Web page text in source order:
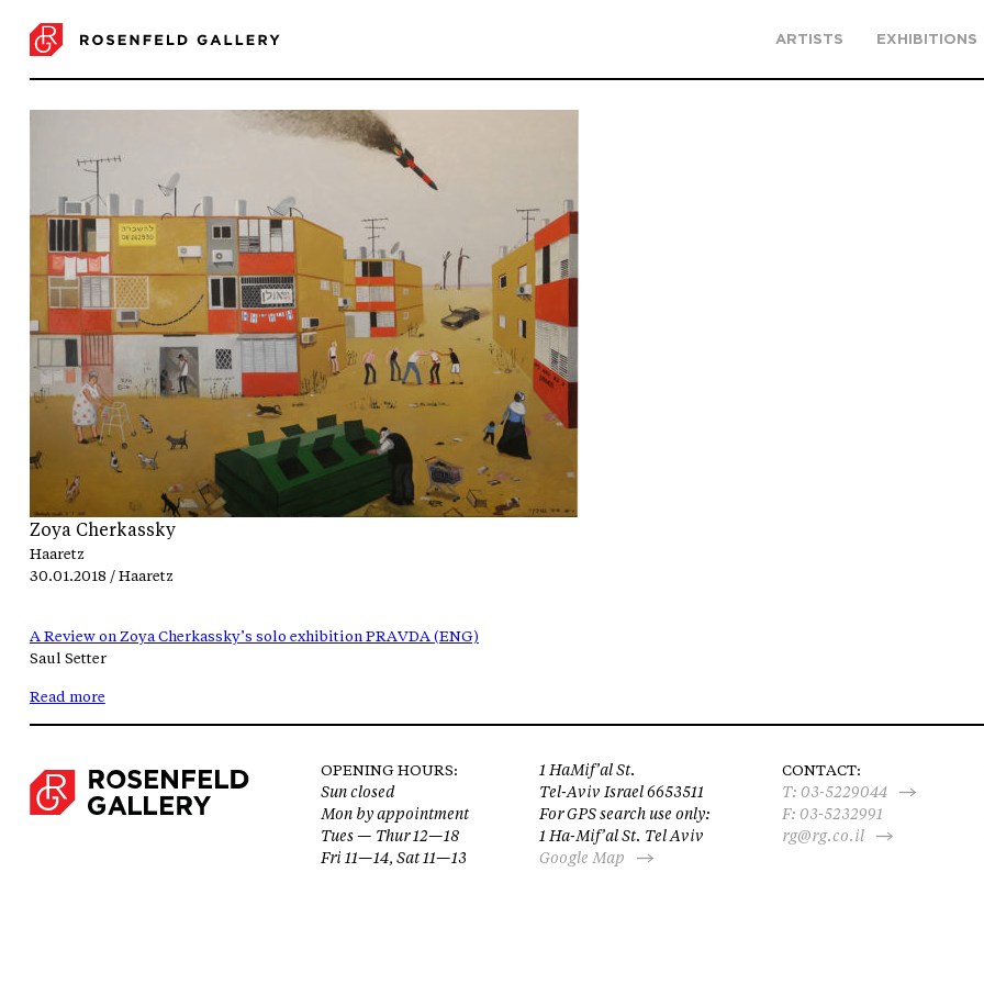
ARTISTS EXHIBITIONS
Zoya Cherkassky
Haaretz
30.01.2018 / Haaretz
A Review on Zoya Cherkassky’s solo exhibition PRAVDA (ENG)
Saul Setter
Read more
OPENING HOURS:
Sun closed
Mon by appointment
Tues — Thur 12—18
Fri 11—14, Sat 11—13
1 HaMif’al St.
Tel-Aviv Israel 6653511
For GPS search use only:
1 Ha-Mif’al St. Tel Aviv
Google Map
CONTACT:
T: 03-5229044
F: 03-5232991
rg@rg.co.il